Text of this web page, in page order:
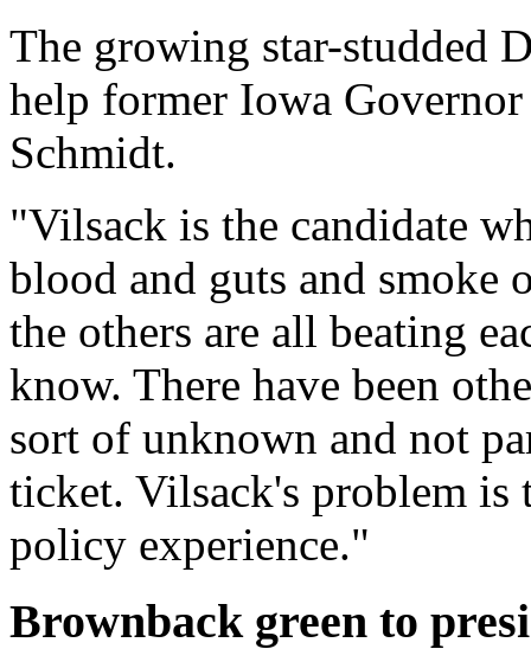
The growing star-studded
help former Iowa
Schmidt.
"Vilsack is the candidate
blood and guts and smoke
the others are all beating
know. There have been
sort of unknown and not
ticket. Vilsack's problem is
policy experience."
Brownback green to